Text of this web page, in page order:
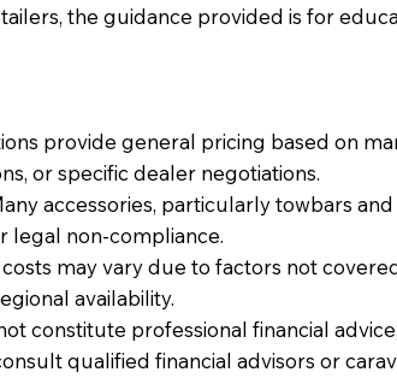
the guidance provided is for
provide general pricing based on
or specific dealer negotiations.
accessories, particularly towbars
legal non-compliance.
may vary due to factors not
availability.
constitute professional financial
qualified financial advisors or